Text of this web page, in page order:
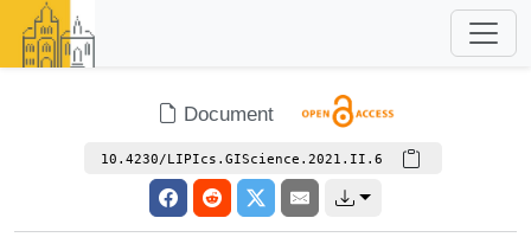
Document
10.4230/LIPIcs.GIScience.2021.II.6